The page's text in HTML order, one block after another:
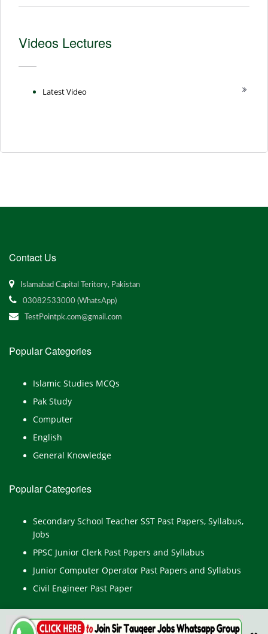
Videos Lectures
Latest Video
Contact Us
Islamabad Capital Teritory, Pakistan
03082533000 (WhatsApp)
TestPointpk.com@gmail.com
Popular Categories
Islamic Studies MCQs
Pak Study
Computer
English
General Knowledge
Popular Categories
Secondary School Teacher SST Past Papers, Syllabus,
Jobs
PPSC Junior Clerk Past Papers and Syllabus
Junior Computer Operator Past Papers and Syllabus
Civil Engineer Past Paper